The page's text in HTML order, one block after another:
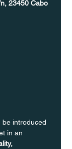
23450 Cabo
be introduced
in an